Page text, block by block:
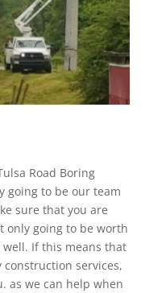
Road Boring
going to be our team
sure that you are
only going to be worth
If this means that
services,
as we can help when